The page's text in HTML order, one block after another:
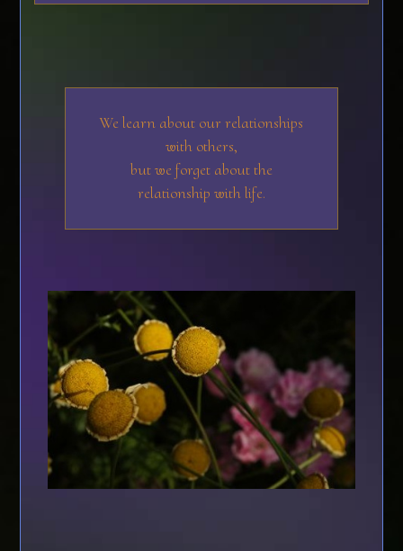
We learn about our relationships
with others,
but we forget about the
relationship with life.